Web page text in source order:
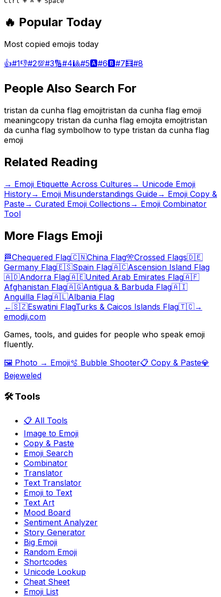
🔥 Popular Today
Most copied emojis today
👍#1👎#2💯#3🔢#4🎱#5🅰️#6🅱️#7🧮#8
People Also Search For
tristan da cunha flag emojitristan da cunha flag emoji
meaningcopy tristan da cunha flag emojita emojitristan
da cunha flag symbolhow to type tristan da cunha flag
emoji
Related Reading
→ Emoji Etiquette Across Cultures → Unicode Emoji
History→ Emoji Misunderstandings Guide→ Emoji Copy &
Paste→ Curated Emoji Collections → Emoji Combinator
Tool
More Flags Emoji
🏁Chequered Flag🇨🇳China Flag🎌Crossed Flags🇩🇪
Germany Flag🇪🇸Spain Flag🇦🇨Ascension Island Flag
🇦🇩Andorra Flag🇦🇪United Arab Emirates Flag🇦🇫
Afghanistan Flag🇦🇬Antigua & Barbuda Flag🇦🇮
Anguilla Flag🇦🇱Albania Flag
←🇸🇿Eswatini FlagTurks & Caicos Islands Flag🇹🇨→
emodji.com
Games, tools, and guides for people who speak emoji
fluently.
🖼️ Photo → Emoji🫧 Bubble Shooter📋 Copy & Paste💎
Bejeweled
🛠️ Tools
📋 All Tools
Image to Emoji
Copy & Paste
Emoji Search
Combinator
Translator
Text Translator
Emoji to Text
Text Art
Mood Board
Sentiment Analyzer
Story Generator
Big Emoji
Random Emoji
Shortcodes
Unicode Lookup
Cheat Sheet
Emoji List